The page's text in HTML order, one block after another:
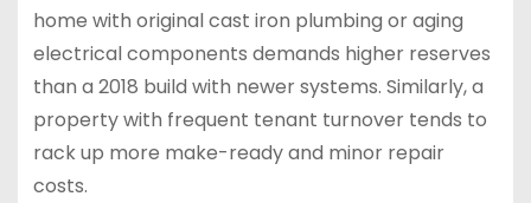
home with original cast iron plumbing or aging
electrical components demands higher reserves
than a 2018 build with newer systems. Similarly, a
property with frequent tenant turnover tends to
rack up more make-ready and minor repair
costs.